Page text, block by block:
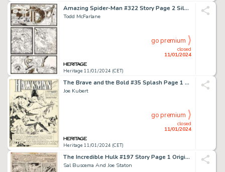
Amazing Spider-Man #322 Story Page 2 Silver Sable Original Art (Marvel, 1989)....
Todd McFarlane
Heritage 11/01/2024 (CET)
closed
11/01/2024
go premium
The Brave and the Bold #35 Splash Page 1 Hawkman and Hawkgirl Original Art (DC, 1961)....
Joe Kubert
Heritage 11/01/2024 (CET)
closed
11/01/2024
go premium
The Incredible Hulk #197 Story Page 1 Original Art (Marvel, 1976)....
Sal Buscema And Joe Staton